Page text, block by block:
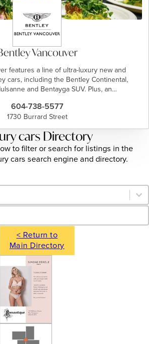
Vancouver
features a line of ultra-luxury new and
cars, including the Bentley Continental,
and Bentayga SUV. Plus, an…
604-738-5577
1730 Burrard Street
cars Directory
to filter or search for listings in the
cars search engine and directory.
Sort
Search
Burrard
< Return to
Main Directory